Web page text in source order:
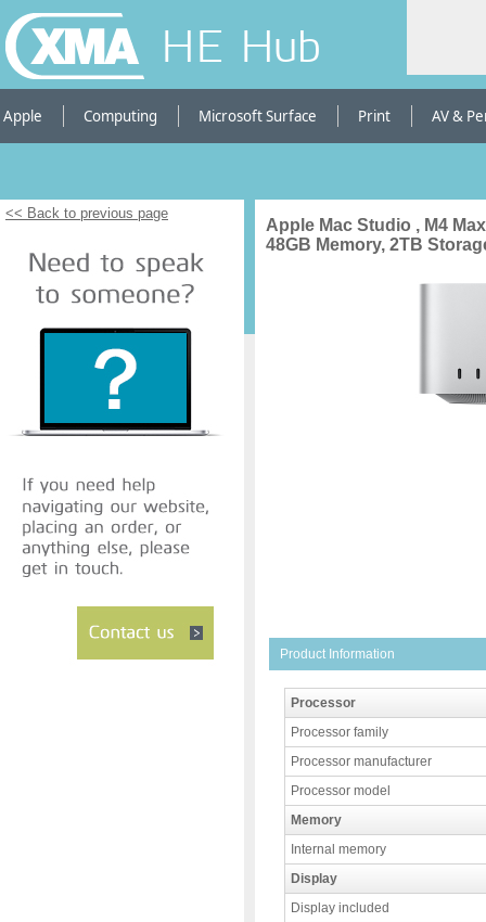
HE Hub
Apple Computing Microsoft Surface Print AV &
<< Back to previous page
Apple Mac Studio , M4
48GB Memory, 2TB
Product Information
Processor
Processor family
Processor manufacturer
Processor model
Memory
Internal memory
Display
Display included